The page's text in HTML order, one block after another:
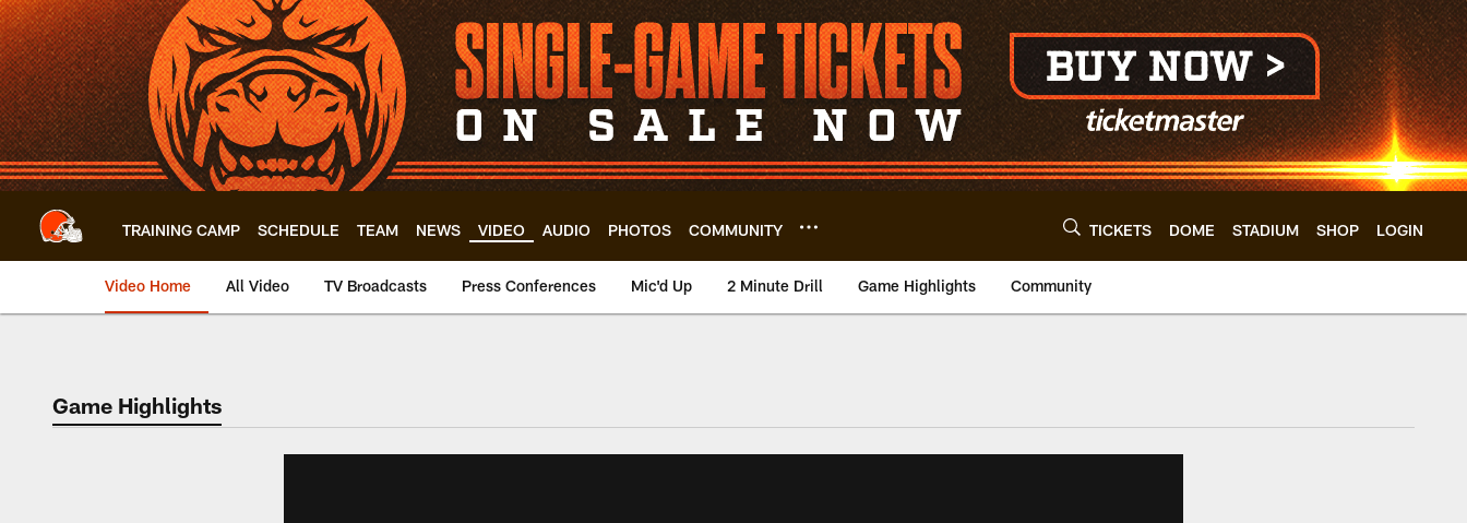
Skip
to
main
content
TRAINING CAMP SCHEDULE TEAM NEWS VIDEO AUDIO PHOTOS COMMUNITY TICKETS DOME STADIUM SHOP LOGIN
Video Home All Video TV Broadcasts Press Conferences Mic'd Up 2 Minute Drill Game Highlights Community
Game Highlights